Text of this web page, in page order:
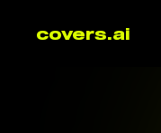
covers.ai